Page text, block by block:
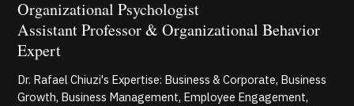
Organizational Psychologist
Assistant Professor & Organizational Behavior
Expert
Dr. Rafael Chiuzi's Expertise: Business & Corporate, Business
Growth, Business Management, Employee Engagement,